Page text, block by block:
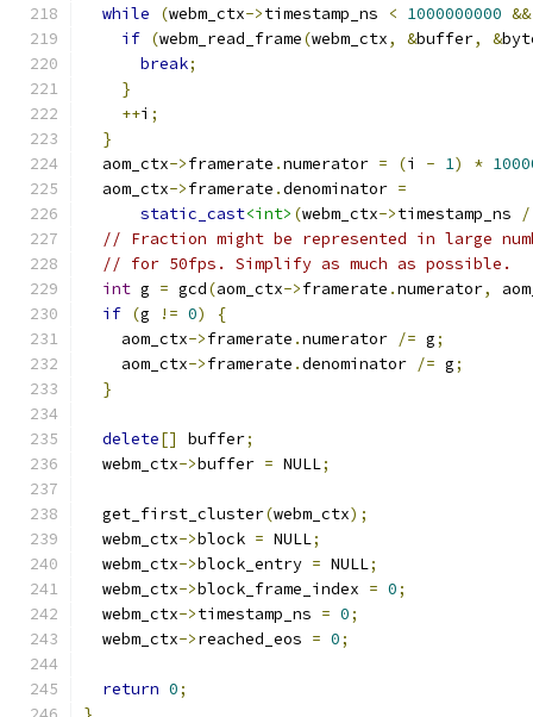
while
(webm_ctx->timestamp_ns < 1000000000 &&
if (webm_read_frame(webm_ctx, &buffer, &
break;
}
++i ;
}
  aom_ctx
->framerate .numerator = (i - 1) *
  aom_ctx
->framerate .denominator =
static_cast<int> (webm_ctx->timestamp_ns
/
// Fraction might be represented in large
// for 50fps. Simplify as much as possible.
int g = gcd(aom_ctx->framerate .numerator,
if (g != 0)
{
    aom_ctx
->framerate .numerator /= g;
    aom_ctx
->framerate .denominator /= g;
}
delete[] buffer;
  webm_ctx
->buffer = NULL;
  get_first_cluster
(webm_ctx);
  webm_ctx
->block = NULL;
  webm_ctx
->block_entry = NULL;
  webm_ctx
->block_frame_index = 0;
  webm_ctx
->timestamp_ns = 0;
  webm_ctx
->reached_eos = 0;
return 0;